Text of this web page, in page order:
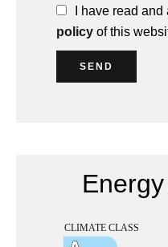
I have read
policy of this
SEND